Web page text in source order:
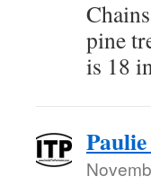
pine
is 18